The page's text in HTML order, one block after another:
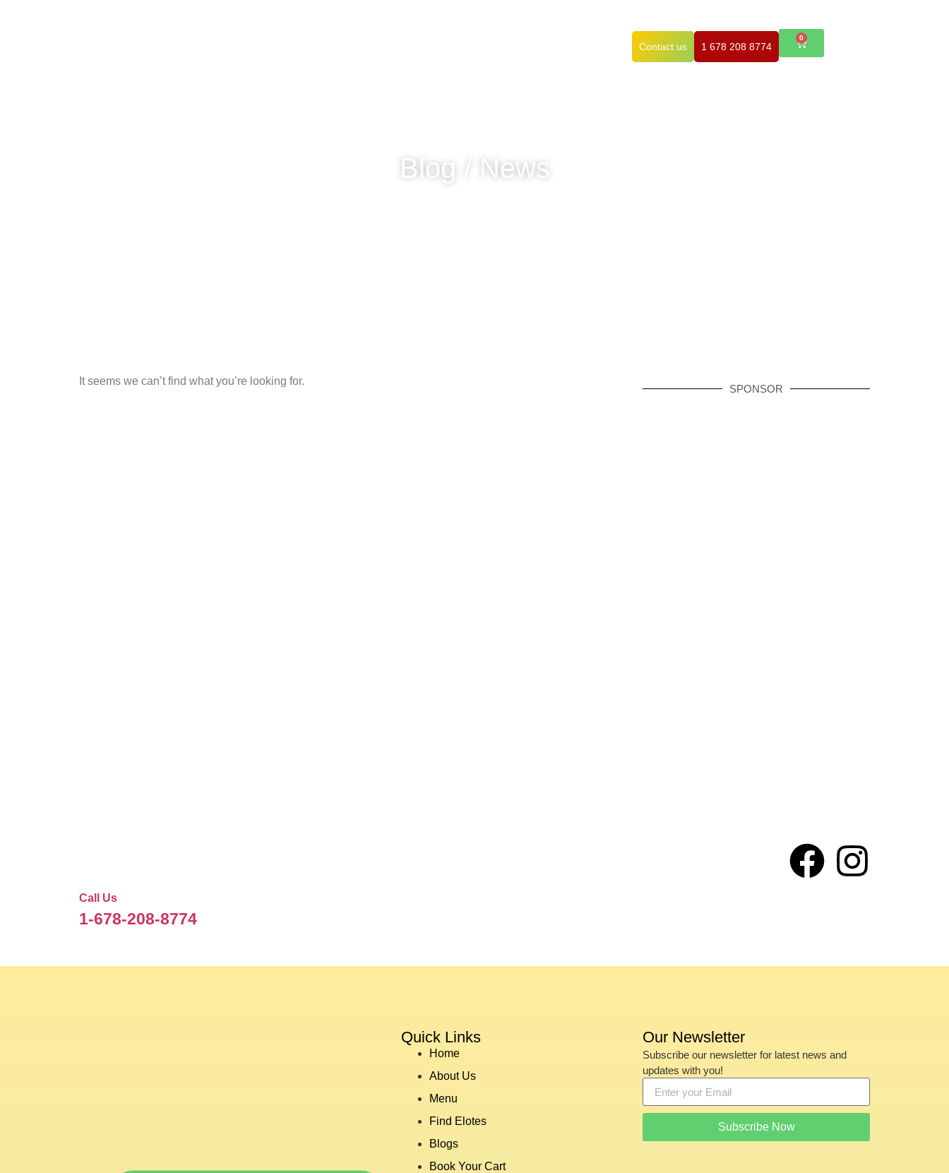
Contact us 1 678 208 8774
0
Blog / News
It seems we can’t find what you’re looking for.
SPONSOR
Call Us
1-678-208-8774
Quick Links
Home
About Us
Menu
Find Elotes
Blogs
Book Your Cart
Our Newsletter
Subscribe our newsletter for latest news and
updates with you!
Subscribe Now